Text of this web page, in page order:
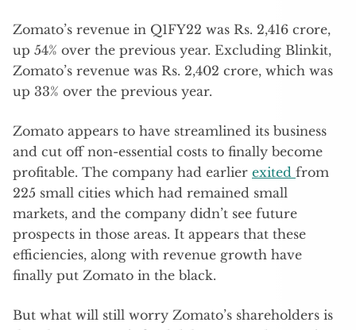
Zomato’s revenue in Q1FY22 was Rs. 2,416 crore,
up 54% over the previous year. Excluding Blinkit,
Zomato’s revenue was Rs. 2,402 crore, which was
up 33% over the previous year.
Zomato appears to have streamlined its business
and cut off non-essential costs to finally become
profitable. The company had earlier exited from
225 small cities which had remained small
markets, and the company didn’t see future
prospects in those areas. It appears that these
efficiencies, along with revenue growth have
finally put Zomato in the black.
But what will still worry Zomato’s shareholders is